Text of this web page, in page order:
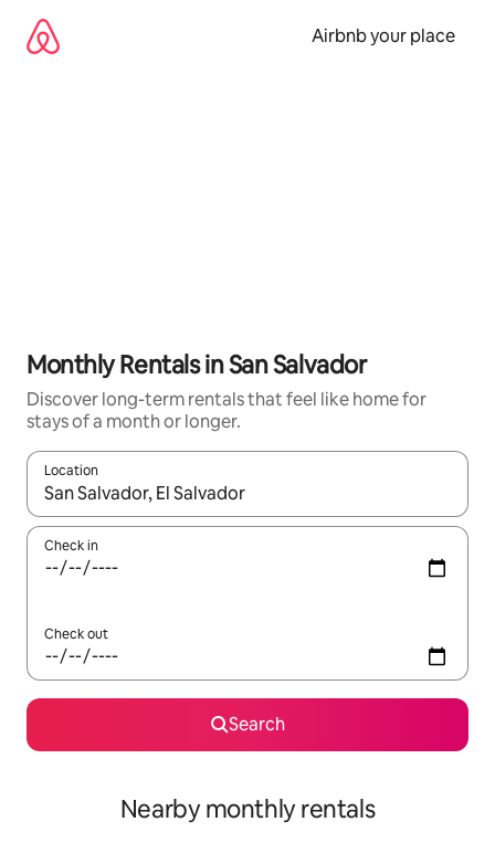
content
Airbnb your place
Monthly Rentals in San Salvador
Discover long-term rentals that feel like home for
stays of a month or longer.
Location
When results are available, navigate with up and down arrow
Check in
Check out
Search
Nearby monthly rentals